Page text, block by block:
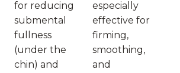
for reducing
submental
fullness
(under the
chin) and
especially
effective for
firming,
smoothing,
and